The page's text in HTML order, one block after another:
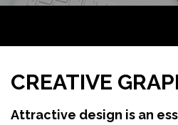
CREATIVE
Attractive design is an